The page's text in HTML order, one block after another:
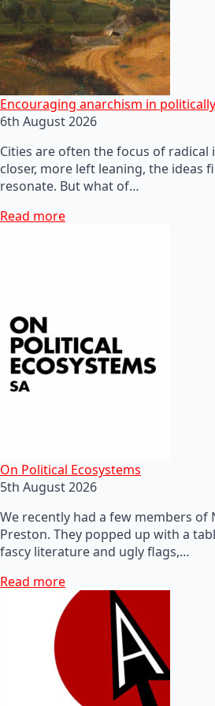
Encouraging anarchism in politically
6th August 2026
Cities are often the focus of radical
closer, more left leaning, the ideas
resonate. But what of…
Read more
On Political Ecosystems
5th August 2026
We recently had a few members of
Preston. They popped up with a
fascy literature and ugly flags,…
Read more